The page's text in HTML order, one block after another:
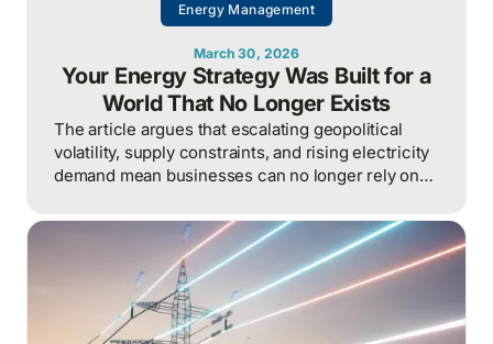
Energy Management
March 30, 2026
Your Energy Strategy Was Built for a
World That No Longer Exists
The article argues that escalating geopolitical
volatility, supply constraints, and rising electricity
demand mean businesses can no longer rely on
as a strategic asset, actively managing
procurement, consumption, and resilience, to
protect costs and competitiveness in a far less
stable world.